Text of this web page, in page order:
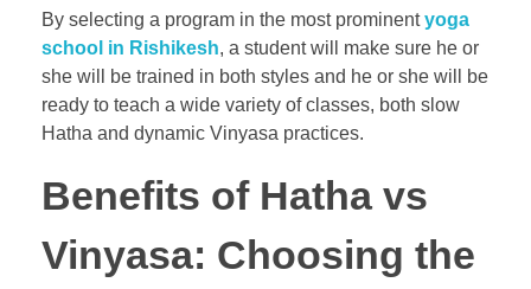
By selecting a program in the most prominentyoga
school in Rishikesh, a student will make sure he or
she will be trained in both styles and he or she will be
ready to teach a wide variety of classes, both slow
Hatha and dynamic Vinyasa practices.
Benefits of Hatha vs
Vinyasa: Choosing the